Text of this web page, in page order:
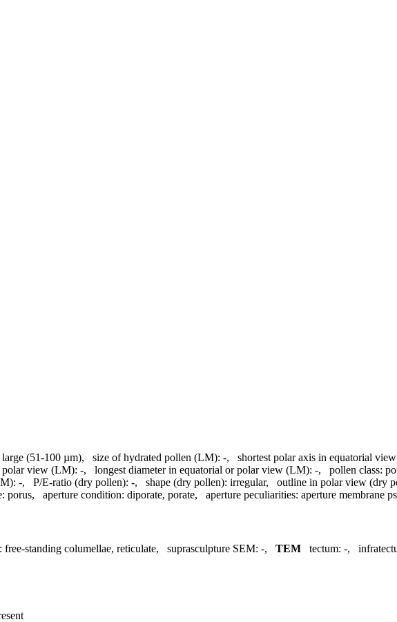
large (51-100 µm), size of hydrated pollen (LM): -, shortest polar axis in equatorial
polar view (LM): -, longest diameter in equatorial or polar view (LM): -, pollen class:
-, P/E-ratio (dry pollen): -, shape (dry pollen): irregular, outline in polar view (dry
porus, aperture condition: diporate, porate, aperture peculiarities: aperture membrane
free-standing columellae, reticulate, suprasculpture SEM: -, TEM tectum: -,